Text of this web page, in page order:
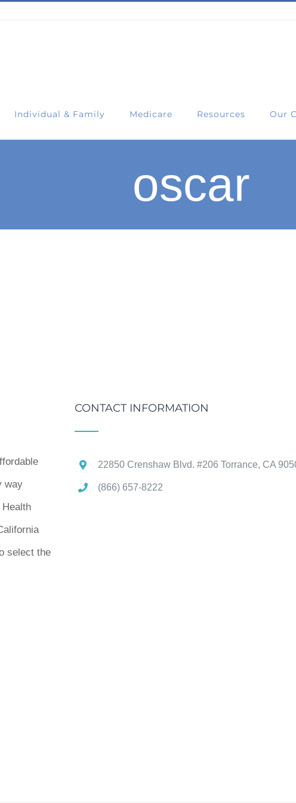
Individual & Family Medicare Resources Our
oscar
way
select the
CONTACT INFORMATION
22850 Crenshaw Blvd. #206 Torrance, CA
(866) 657-8222